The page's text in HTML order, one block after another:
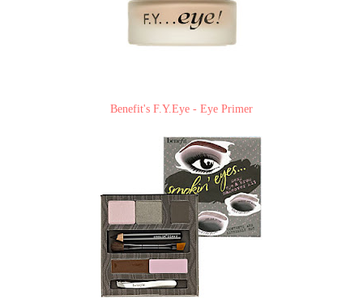
Benefit's F.Y.Eye - Eye Primer